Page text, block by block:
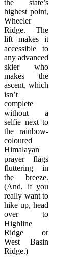
the state’s
highest point,
Wheeler
Ridge. The
lift makes it
accessible to
any advanced
skier who
makes the
ascent, which
isn’t
complete
without a
selfie next to
the rainbow-
coloured
Himalayan
prayer flags
fluttering in
the breeze.
(And, if you
really want to
hike up, head
over to
Highline
Ridge or
West Basin
Ridge.)